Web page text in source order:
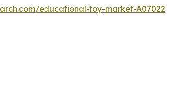
educational-toy-market-A07022